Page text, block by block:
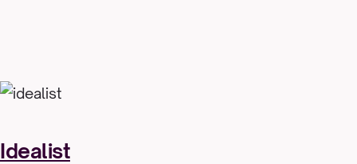
Idealist